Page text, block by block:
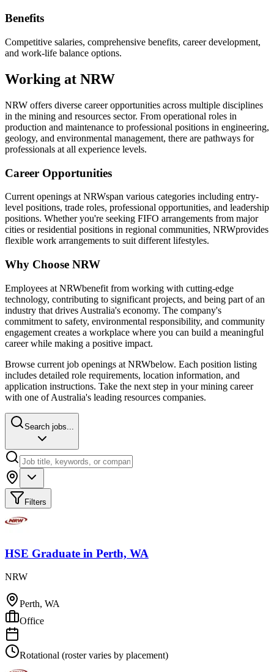
Benefits
Competitive salaries, comprehensive benefits, career development,
and work-life balance options.
Working at NRW
NRW offers diverse career opportunities across multiple disciplines
in the mining and resources sector. From operational roles in
production and maintenance to professional positions in engineering,
geology, and environmental management, there are pathways for
professionals at all experience levels.
Career Opportunities
Current openings atNRWspan various categories including entry-
level positions, trade roles, professional opportunities, and leadership
positions. Whether you're seeking FIFO arrangements from major
cities or residential positions in regional communities, NRWprovides
flexible work arrangements to suit different lifestyles.
Why Choose NRW
Employees at NRWbenefit from working with cutting-edge
technology, contributing to significant projects, and being part of an
industry that drives Australia's economy. The company's
commitment to safety, environmental responsibility, and community
engagement creates a workplace where you can build a meaningful
career while making a positive impact.
Browse current job openings at NRWbelow. Each position listing
includes detailed role requirements, location information, and
application instructions. Take the next step in your mining career
with one of Australia's leading resources companies.
Search jobs...
Filters
HSE Graduate in Perth, WA
NRW
Perth, WA
Office
Rotational (roster varies by placement)